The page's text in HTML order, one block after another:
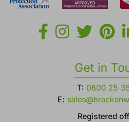
Get in
T: 0800 25
E:
Registered